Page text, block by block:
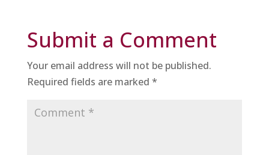
Submit a Comment
Your email address will not be published.
Required fields are marked *